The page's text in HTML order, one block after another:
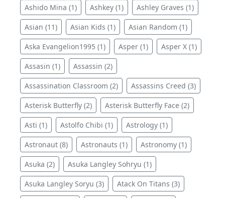
Ashido Mina (1) Ashkey (1) Ashley Graves (1)
Asian (11) Asian Kids (1) Asian Random (1)
Aska Evangelion1995 (1) Asper (1) Asper X (1)
Assasin (1) Assassin (2)
Assassination Classroom (2) Assassins Creed (3)
Asterisk Butterfly (2) Asterisk Butterfly Face (2)
Asti (1) Astolfo Chibi (1) Astrology (1)
Astronaut (8) Astronauts (1) Astronomy (1)
Asuka (2) Asuka Langley Sohryu (1)
Asuka Langley Soryu (3) Atack On Titans (3)